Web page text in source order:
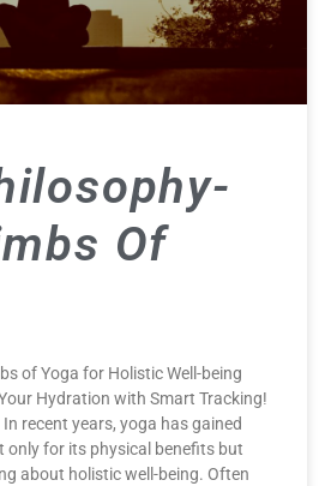
Of
of Yoga for Holistic Well-being
Hydration with Smart Tracking!
recent years, yoga has gained
only for its physical benefits but
about holistic well-being. Often